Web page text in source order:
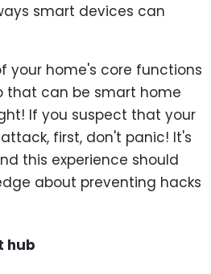
smart devices can
your home's core functions
that can be smart home
If you suspect that your
first, don't panic! It's
this experience should
about preventing hacks
hub